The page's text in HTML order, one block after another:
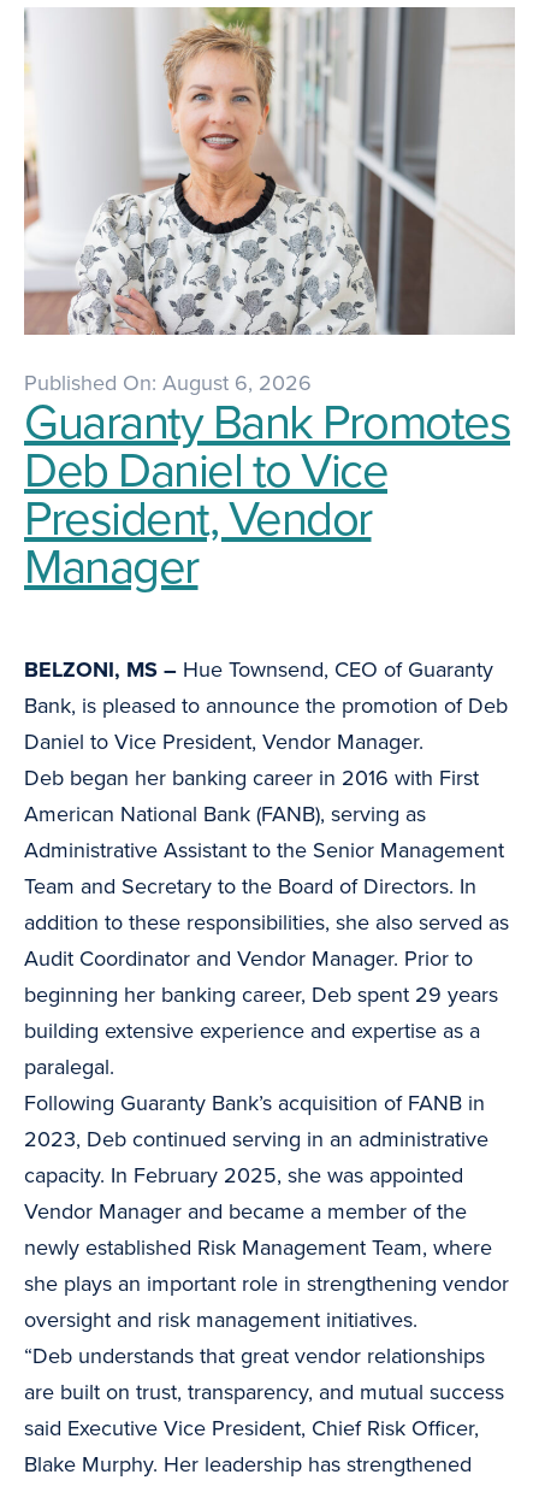
Published On: August 6, 2026
Guaranty Bank Promotes
Deb Daniel to Vice
President, Vendor
Manager
BELZONI, MS – Hue Townsend, CEO of Guaranty
Bank, is pleased to announce the promotion of Deb
Daniel to Vice President, Vendor Manager.
Deb began her banking career in 2016 with First
American National Bank (FANB), serving as
Administrative Assistant to the Senior Management
Team and Secretary to the Board of Directors. In
addition to these responsibilities, she also served as
Audit Coordinator and Vendor Manager. Prior to
beginning her banking career, Deb spent 29 years
building extensive experience and expertise as a
paralegal.
Following Guaranty Bank’s acquisition of FANB in
2023, Deb continued serving in an administrative
capacity. In February 2025, she was appointed
Vendor Manager and became a member of the
newly established Risk Management Team, where
she plays an important role in strengthening vendor
oversight and risk management initiatives.
“Deb understands that great vendor relationships
are built on trust, transparency, and mutual success
said Executive Vice President, Chief Risk Officer,
Blake Murphy. Her leadership has strengthened